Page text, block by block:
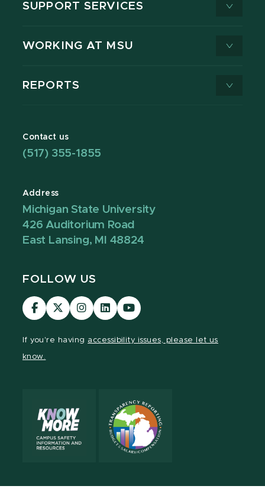
SUPPORT SERVICES
WORKING AT MSU
REPORTS
Contact us
(517) 355-1855
Address
Michigan State University
426 Auditorium Road
East Lansing, MI 48824
FOLLOW US
Visit
our
Visit
our
Visit
our
Visit
our
Visit
our
If you're having accessibility issues, please let us
know.